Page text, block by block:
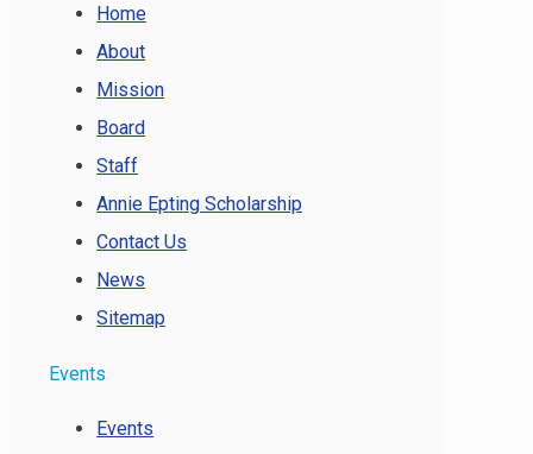
Home
About
Mission
Board
Staff
Annie Epting Scholarship
Contact Us
News
Sitemap
Events
Events